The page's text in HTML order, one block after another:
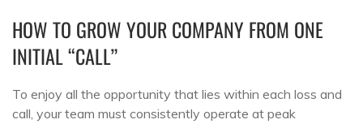
HOW TO GROW YOUR COMPANY FROM ONE
INITIAL “CALL”
To enjoy all the opportunity that lies within each loss and
call, your team must consistently operate at peak